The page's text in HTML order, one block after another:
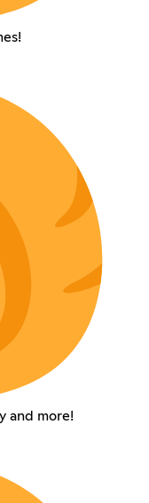
and more!